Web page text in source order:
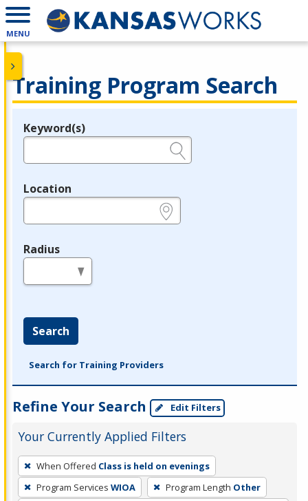
MENU
Training Program Search
Legend
Keyword(s)
Location
Radius
Search
Search for Training Providers
Refine Your Search Edit Filters
Your Currently Applied Filters
To
remove
a
When Offered Class is held on evenings
Program Services WIOA Program Length Other